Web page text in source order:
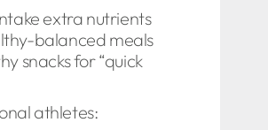
extra nutrients
balanced meals
snacks for “quick
athletes: